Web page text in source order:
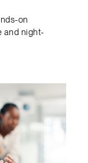
on
and night-